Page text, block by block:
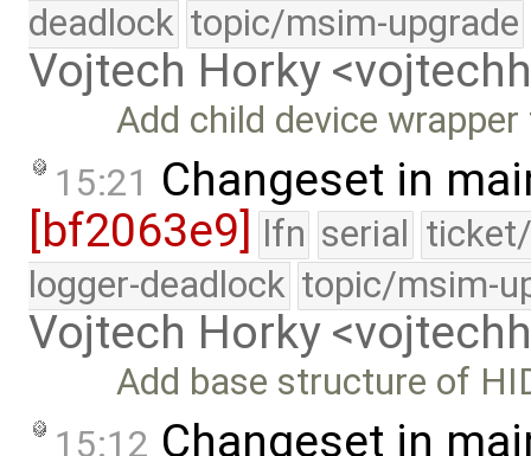
deadlock topic/msim-upgrade
Vojtech Horky
Add child device
15:21 Changeset in
[bf2063e9] lfn serial
logger-deadlock topic/msim-
Vojtech Horky
Add base structure of
15:12 Changeset in